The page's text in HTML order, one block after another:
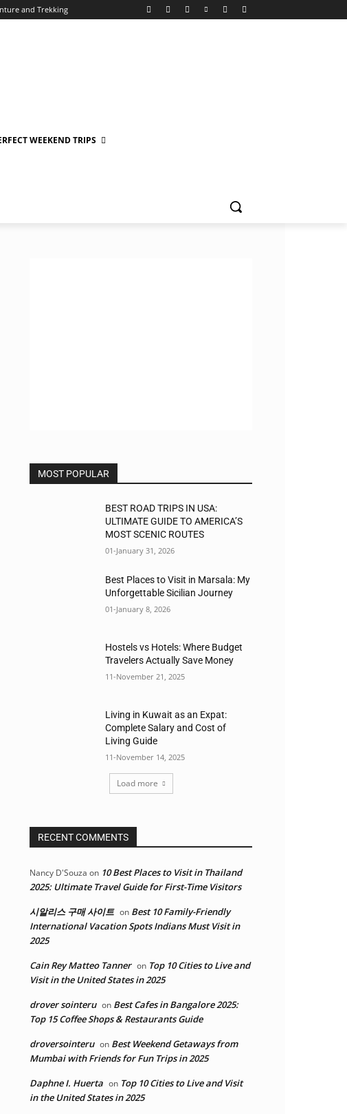
and Trekking
WEEKEND TRIPS
MOST POPULAR
BEST ROAD TRIPS IN USA:
ULTIMATE GUIDE TO AMERICA’S
MOST SCENIC ROUTES
01-January 31, 2026
Best Places to Visit in Marsala: My
Unforgettable Sicilian Journey
01-January 8, 2026
Hostels vs Hotels: Where Budget
Travelers Actually Save Money
11-November 21, 2025
Living in Kuwait as an Expat:
Complete Salary and Cost of
Living Guide
11-November 14, 2025
Load more
RECENT COMMENTS
Nancy D'Souza on 10 Best Places to Visit in Thailand
2025: Ultimate Travel Guide for First-Time Visitors
시알리스 구매 사이트 on Best 10 Family-Friendly
International Vacation Spots Indians Must Visit in
2025
Cain Rey Matteo Tanner on Top 10 Cities to Live and
Visit in the United States in 2025
drover sointeru on Best Cafes in Bangalore 2025:
Top 15 Coffee Shops & Restaurants Guide
droversointeru on Best Weekend Getaways from
Mumbai with Friends for Fun Trips in 2025
Daphne I. Huerta on Top 10 Cities to Live and Visit
in the United States in 2025